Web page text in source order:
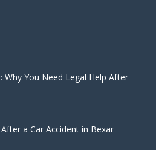
Why You Need Legal Help After
a Car Accident in Bexar